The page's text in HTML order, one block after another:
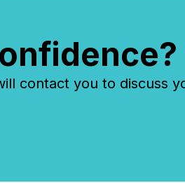
contact you to discuss